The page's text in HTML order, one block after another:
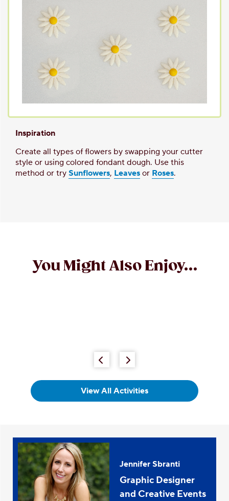
Inspiration
Create all types of flowers by swapping your cutter
style or using colored fondant dough. Use this
method or try Sunflowers, Leaves or Roses.
You Might Also Enjoy...
View All Activities
Jennifer Sbranti
Graphic Designer
and Creative Events